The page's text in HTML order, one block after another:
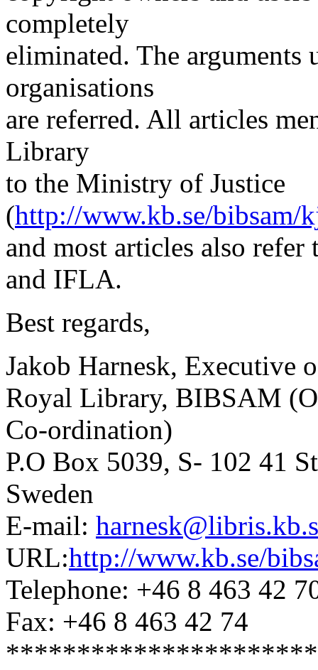
completely
eliminated. The
organisations
are referred. All articles
Library
to the Ministry of Justice
(http://www.kb.se/
and most articles also
and IFLA.
Best regards,
Jakob Harnesk, Executive
Royal Library, BIBSAM
Co-ordination)
P.O Box 5039, S- 102 41
Sweden
E-mail:
URL:http://www.kb.se/
Telephone: +46 8 463 42
Fax: +46 8 463 42 74